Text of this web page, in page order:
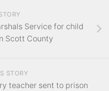
Service for child
Scott County
STORY
teacher sent to prison